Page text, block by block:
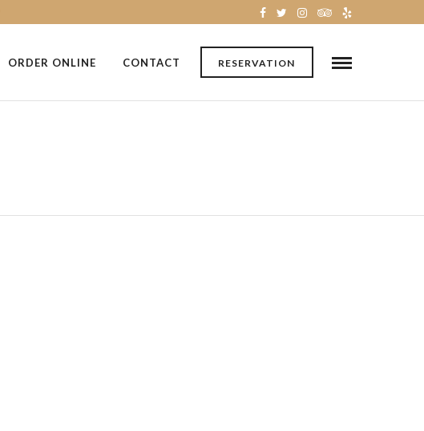
RESERVATION
ORDER ONLINE CONTACT